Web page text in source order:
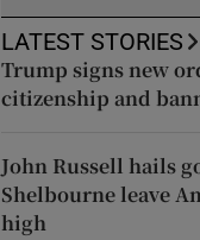
LATEST STORIES
Trump signs new
citizenship and
John Russell hails
Shelbourne leave
high